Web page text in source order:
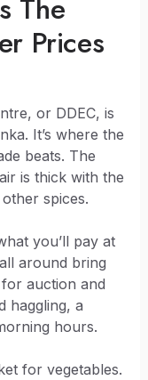
The
Prices
or DDEC, is
It’s where the
beats. The
is thick with the
spices.
you’ll pay at
around bring
auction and
haggling, a
hours.
for vegetables.